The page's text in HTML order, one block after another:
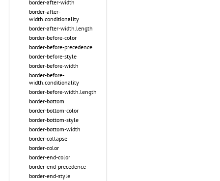
border-after-width
border-after-
width.conditionality
border-after-width.length
border-before-color
border-before-precedence
border-before-style
border-before-width
border-before-
width.conditionality
border-before-width.length
border-bottom
border-bottom-color
border-bottom-style
border-bottom-width
border-collapse
border-color
border-end-color
border-end-precedence
border-end-style